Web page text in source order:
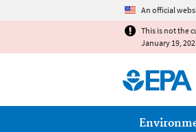
An official
This is not the
January 19,
Main